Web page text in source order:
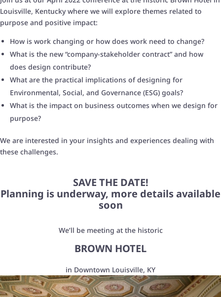
Louisville, Kentucky where we will explore themes related to
purpose and positive impact:
How is work changing or how does work need to change?
What is the new “company-stakeholder contract” and how
does design contribute?
What are the practical implications of designing for
Environmental, Social, and Governance (ESG) goals?
What is the impact on business outcomes when we design for
purpose?
We are interested in your insights and experiences dealing with
these challenges.
SAVE THE DATE!
Planning is underway, more details available
soon
We’ll be meeting at the historic
BROWN HOTEL
in Downtown Louisville, KY